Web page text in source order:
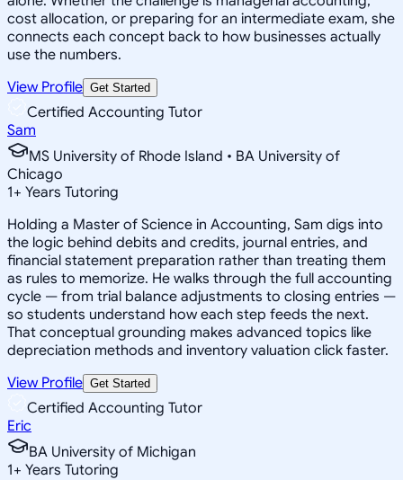
cost allocation, or preparing for an intermediate exam, she
connects each concept back to how businesses actually
use the numbers.
View Profile Get Started
Certified Accounting Tutor
Sam
MS University of Rhode Island • BA University of
Chicago
1+ Years Tutoring
Holding a Master of Science in Accounting, Sam digs into
the logic behind debits and credits, journal entries, and
financial statement preparation rather than treating them
as rules to memorize. He walks through the full accounting
cycle — from trial balance adjustments to closing entries —
so students understand how each step feeds the next.
That conceptual grounding makes advanced topics like
depreciation methods and inventory valuation click faster.
View Profile Get Started
Certified Accounting Tutor
Eric
BA University of Michigan
1+ Years Tutoring